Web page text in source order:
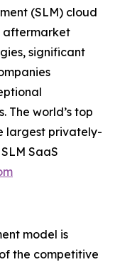
(SLM) cloud
aftermarket
significant
The world’s top
largest privately-
SaaS
model is
the competitive